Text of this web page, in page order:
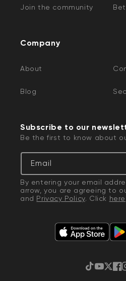
Join the community
Company
About
Blog
Subscribe to our
Be the first to know about
Email
By entering your email
arrow, you are agreeing to
and Privacy Policy. Click here
TikTok
YouTube